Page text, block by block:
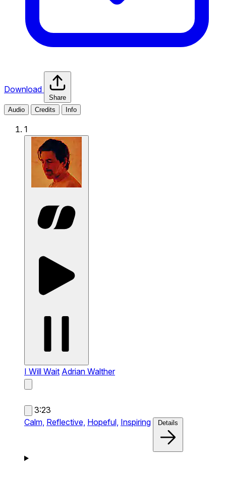
Download
Share
Audio
Credits Info
1
I Will Wait Adrian Walther
3:23
Calm, Reflective, Hopeful, Inspiring Details